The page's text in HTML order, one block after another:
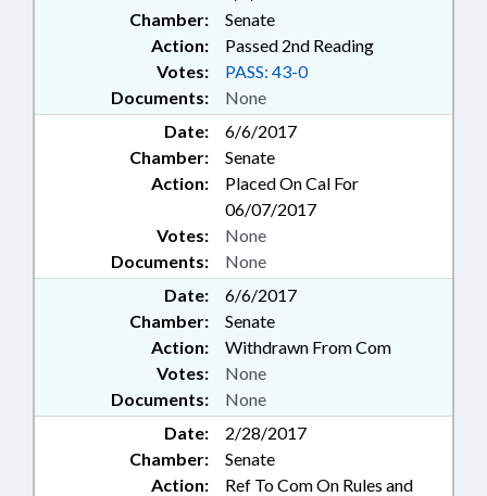
Chamber:
Senate
Action:
Passed 2nd Reading
Documents: None
Votes: PASS: 43-0
Date:
6/6/2017
Chamber:
Senate
Action:
Placed On Cal For
06/07/2017
Documents: None
Votes: None
Date:
6/6/2017
Chamber:
Senate
Action:
Withdrawn From Com
Documents: None
Votes: None
Date:
2/28/2017
Chamber:
Senate
Action:
Ref To Com On Rules and